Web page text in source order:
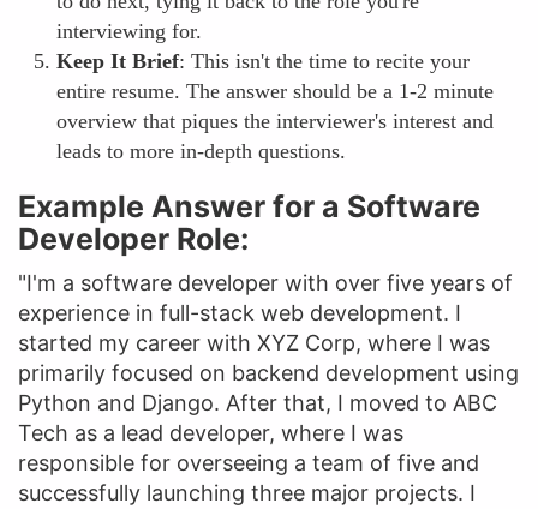
interviewing for.
Keep It Brief: This isn't the time to recite your
entire resume. The answer should be a 1-2 minute
overview that piques the interviewer's interest and
leads to more in-depth questions.
Example Answer for a Software
Developer Role:
"I'm a software developer with over five years of
experience in full-stack web development. I
started my career with XYZ Corp, where I was
primarily focused on backend development using
Python and Django. After that, I moved to ABC
Tech as a lead developer, where I was
responsible for overseeing a team of five and
successfully launching three major projects. I